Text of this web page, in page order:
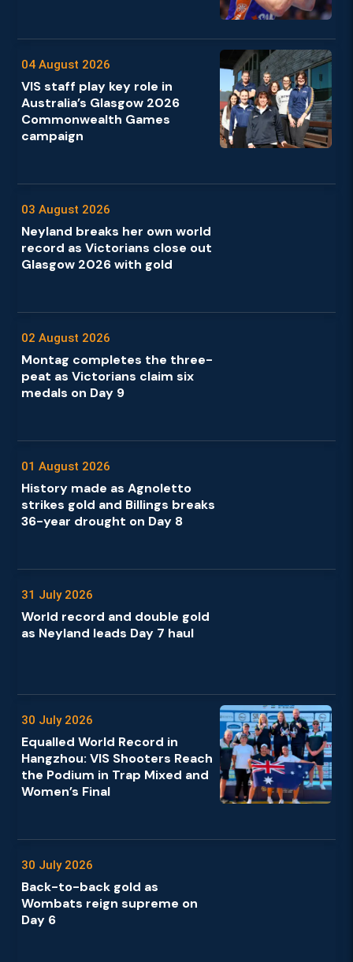
04 August 2026
VIS staff play key role in
Australia’s Glasgow 2026
Commonwealth Games
campaign
03 August 2026
Neyland breaks her own world
record as Victorians close out
Glasgow 2026 with gold
02 August 2026
Montag completes the three-
peat as Victorians claim six
medals on Day 9
01 August 2026
History made as Agnoletto
strikes gold and Billings breaks
36-year drought on Day 8
31 July 2026
World record and double gold
as Neyland leads Day 7 haul
30 July 2026
Equalled World Record in
Hangzhou: VIS Shooters Reach
the Podium in Trap Mixed and
Women’s Final
30 July 2026
Back-to-back gold as
Wombats reign supreme on
Day 6